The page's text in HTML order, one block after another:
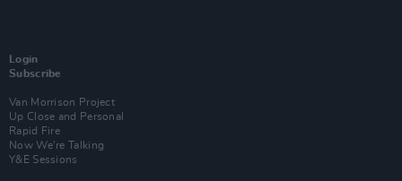
Login
Subscribe
Van Morrison Project
Up Close and Personal
Rapid Fire
Now We’re Talking
Y&E Sessions